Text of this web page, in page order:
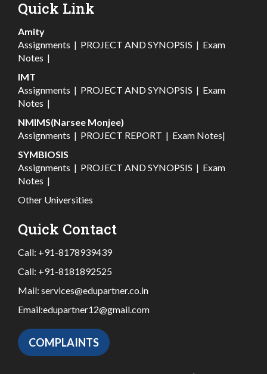
Quick Link
Amity
Assignments | PROJECT AND SYNOPSIS | Exam
Notes |
IMT
Assignments | PROJECT AND SYNOPSIS | Exam
Notes |
NMIMS(Narsee Monjee)
Assignments | PROJECT REPORT | Exam Notes|
SYMBIOSIS
Assignments | PROJECT AND SYNOPSIS | Exam
Notes |
Other Universities
Quick Contact
Call: +91-8178939439
Call: +91-8181892525
Mail: services@edupartner.co.in
Email:edupartner12@gmail.com
COMPLAINTS